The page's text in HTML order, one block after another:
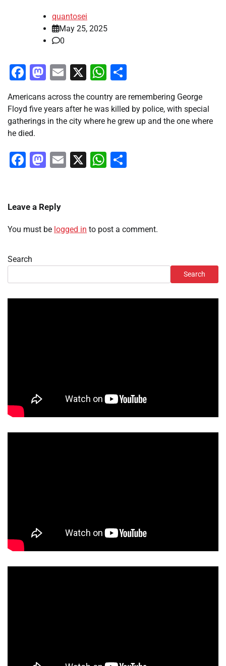
quantosei
May 25, 2025
0
Facebook
Mastodon
Email
X WhatsApp
Americans across the country are remembering George
Floyd five years after he was killed by police, with special
gatherings in the city where he grew up and the one where
he died.
Facebook
Mastodon
Email
X WhatsApp
Leave a Reply
You must be logged in to post a comment.
Search
Search